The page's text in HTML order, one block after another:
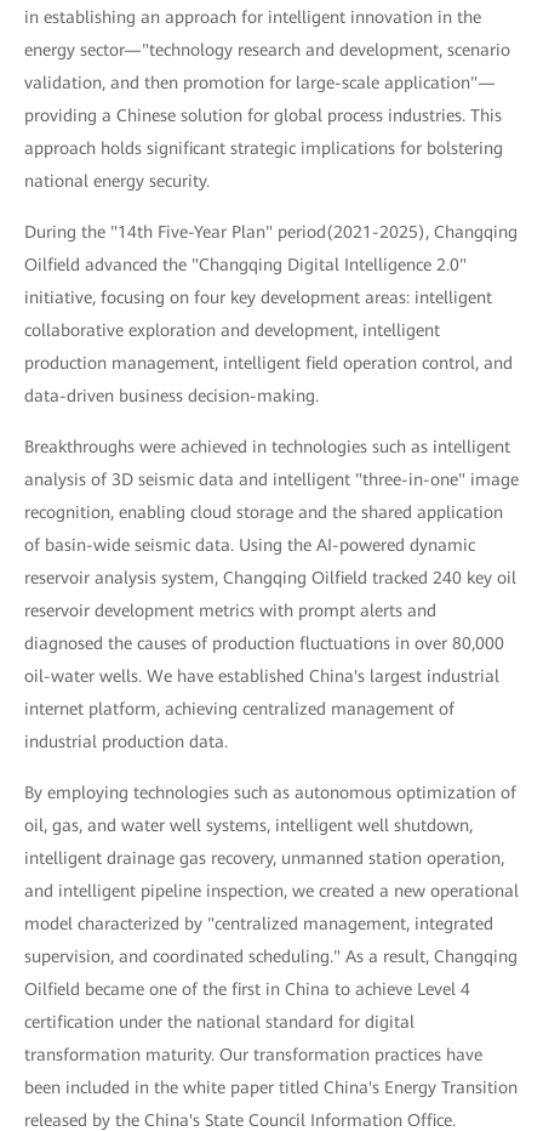
in establishing an approach for intelligent innovation in the
energy sector—"technology research and development, scenario
validation, and then promotion for large-scale application"—
providing a Chinese solution for global process industries. This
approach holds significant strategic implications for bolstering
national energy security.
During the "14th Five-Year Plan" period(2021-2025), Changqing
Oilfield advanced the "Changqing Digital Intelligence 2.0"
initiative, focusing on four key development areas: intelligent
collaborative exploration and development, intelligent
production management, intelligent field operation control, and
data-driven business decision-making.
Breakthroughs were achieved in technologies such as intelligent
analysis of 3D seismic data and intelligent "three-in-one" image
recognition, enabling cloud storage and the shared application
of basin-wide seismic data. Using the AI-powered dynamic
reservoir analysis system, Changqing Oilfield tracked 240 key oil
reservoir development metrics with prompt alerts and
diagnosed the causes of production fluctuations in over 80,000
oil-water wells. We have established China's largest industrial
internet platform, achieving centralized management of
industrial production data.
By employing technologies such as autonomous optimization of
oil, gas, and water well systems, intelligent well shutdown,
intelligent drainage gas recovery, unmanned station operation,
and intelligent pipeline inspection, we created a new operational
model characterized by "centralized management, integrated
supervision, and coordinated scheduling." As a result, Changqing
Oilfield became one of the first in China to achieve Level 4
certification under the national standard for digital
transformation maturity. Our transformation practices have
been included in the white paper titled China's Energy Transition
released by the China's State Council Information Office.